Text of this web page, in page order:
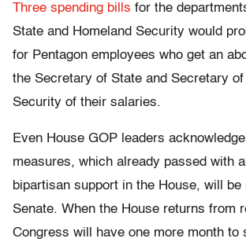
Three spending bills for the
State and Homeland Security would
for Pentagon employees who get an
the Secretary of State and Secretary of
Security of their salaries.
Even House GOP leaders
measures, which already passed with
bipartisan support in the House, will
Senate. When the House returns from
Congress will have one more month to